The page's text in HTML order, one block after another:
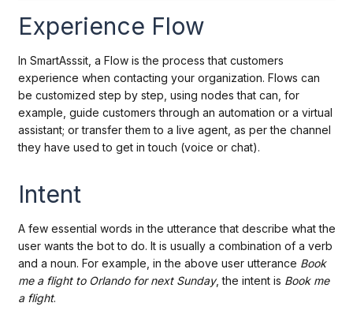
Experience Flow
In SmartAsssit, a Flow is the process that customers
experience when contacting your organization. Flows can
be customized step by step, using nodes that can, for
example, guide customers through an automation or a virtual
assistant; or transfer them to a live agent, as per the channel
they have used to get in touch (voice or chat).
Intent
A few essential words in the utterance that describe what the
user wants the bot to do. It is usually a combination of a verb
and a noun. For example, in the above user utterance Book
me a flight to Orlando for next Sunday, the intent is Book me
a flight.